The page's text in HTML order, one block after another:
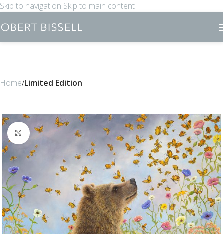
Skip to navigation Skip to main content
Home Limited Edition
Click to enlarge